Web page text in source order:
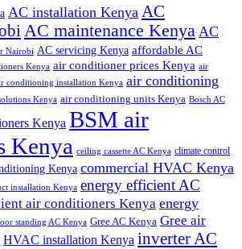
AC installation Kenya AC
AC maintenance Kenya AC
Nairobi AC servicing Kenya affordable AC
Kenya air conditioner prices Kenya air
conditioning installation Kenya air conditioning
Kenya air conditioning units Kenya Bosch AC
Kenya BSM air
Kenya ceiling cassette AC Kenya climate control
Kenya commercial HVAC Kenya
installation Kenya energy efficient AC
air conditioners Kenya energy
standing AC Kenya Gree AC Kenya Gree air
HVAC installation Kenya inverter AC